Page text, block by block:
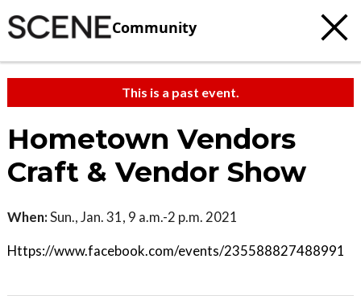
Community
This is a past event.
Hometown Vendors
Craft & Vendor Show
When:Sun., Jan. 31, 9 a.m.-2 p.m. 2021
Https://www.facebook.com/events/235588827488991